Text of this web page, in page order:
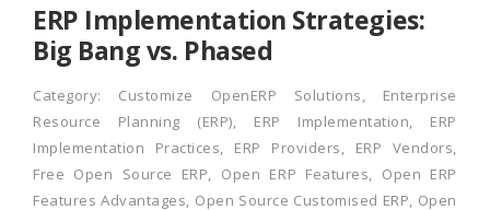
ERP Implementation Strategies:
Big Bang vs. Phased
Category: Customize OpenERP Solutions, Enterprise
Resource Planning (ERP), ERP Implementation, ERP
Implementation Practices, ERP Providers, ERP Vendors,
Free Open Source ERP, Open ERP Features, Open ERP
Features Advantages, Open Source Customised ERP, Open